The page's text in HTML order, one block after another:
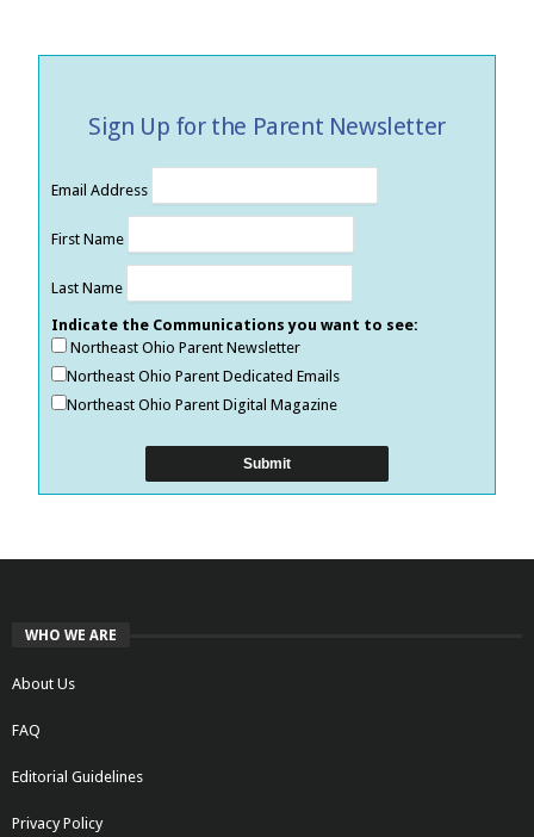
Sign Up for the Parent Newsletter
Email Address
First Name
Last Name
Indicate the Communications you want to see:
Northeast Ohio Parent Newsletter
Northeast Ohio Parent Dedicated Emails
Northeast Ohio Parent Digital Magazine
WHO WE ARE
About Us
FAQ
Editorial Guidelines
Privacy Policy